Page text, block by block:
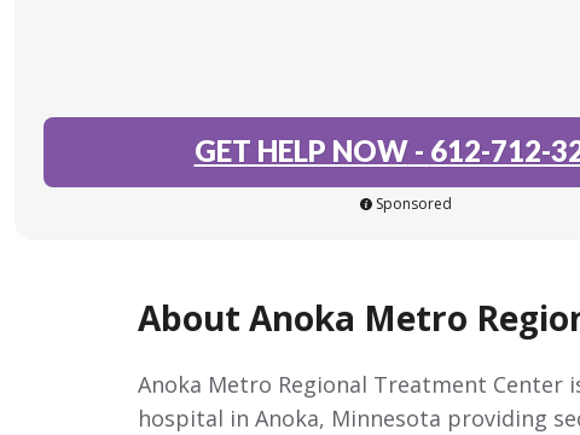
GET HELP NOW- 612-712-
Sponsored
About Anoka Metro
Anoka Metro Regional Treatment Center
hospital in Anoka, Minnesota providing